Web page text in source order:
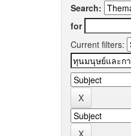
Search:
for
Current filters: